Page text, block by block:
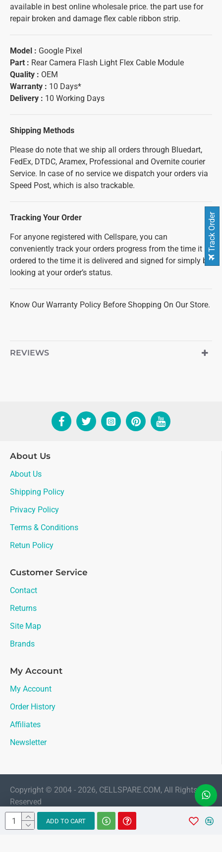
ADD TO CART
available in best online wholesale price. the part use for
repair broken and damage flex cable ribbon strip.
Model : Google Pixel
Part : Rear Camera Flash Light Flex Cable Module
Quality : OEM
Warranty : 10 Days*
Delivery : 10 Working Days
Shipping Methods
Please do note that we ship all orders through Bluedart,
FedEx, DTDC, Aramex, Professional and Overnite courier
Service. In case of no service we dispatch your orders via
Speed Post, which is also trackable.
Tracking Your Order
For anyone registered with Cellspare, you can
conveniently track your orders progress from the time it is
ordered to the time it is delivered and signed for simply by
looking at your order’s status.
Know Our Warranty Policy Before Shopping On Our Store.
REVIEWS
About Us
About Us
Shipping Policy
Privacy Policy
Terms & Conditions
Retun Policy
Customer Service
Contact
Returns
Site Map
Brands
My Account
My Account
Order History
Affiliates
Newsletter
Copyright © 2004 - 2026, CELLSPARE.COM, All Rights
Reserved
LIVE CHAT
Sales
Track Order